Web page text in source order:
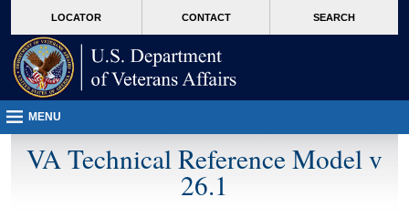
VA
page
content
LOCATOR CONTACT SEARCH
MENU
VA Technical Reference Model v
26.1